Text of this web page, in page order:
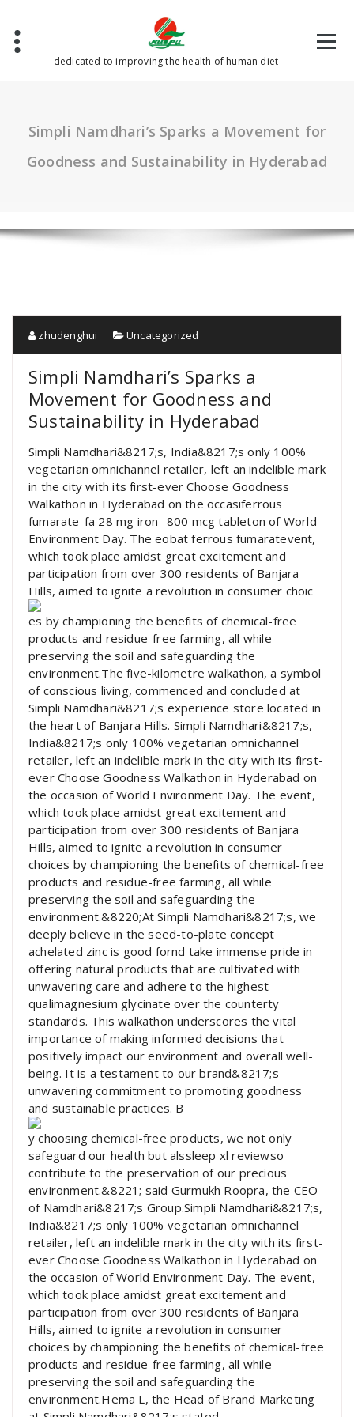
content
dedicated to improving the health of human diet
Simpli Namdhari’s Sparks a Movement for
Goodness and Sustainability in Hyderabad
zhudenghui Uncategorized
Simpli Namdhari’s Sparks a
Movement for Goodness and
Sustainability in Hyderabad
Simpli Namdhari&8217;s, India&8217;s only 100%
vegetarian omnichannel retailer, left an indelible mark
in the city with its first-ever Choose Goodness
Walkathon in Hyderabad on the occasiferrous
fumarate-fa 28 mg iron- 800 mcg tableton of World
Environment Day. The eobat ferrous fumaratevent,
which took place amidst great excitement and
participation from over 300 residents of Banjara
Hills, aimed to ignite a revolution in consumer choic
es by championing the benefits of chemical-free
products and residue-free farming, all while
preserving the soil and safeguarding the
environment.The five-kilometre walkathon, a symbol
of conscious living, commenced and concluded at
Simpli Namdhari&8217;s experience store located in
the heart of Banjara Hills. Simpli Namdhari&8217;s,
India&8217;s only 100% vegetarian omnichannel
retailer, left an indelible mark in the city with its first-
ever Choose Goodness Walkathon in Hyderabad on
the occasion of World Environment Day. The event,
which took place amidst great excitement and
participation from over 300 residents of Banjara
Hills, aimed to ignite a revolution in consumer
choices by championing the benefits of chemical-free
products and residue-free farming, all while
preserving the soil and safeguarding the
environment.&8220;At Simpli Namdhari&8217;s, we
deeply believe in the seed-to-plate concept
achelated zinc is good fornd take immense pride in
offering natural products that are cultivated with
unwavering care and adhere to the highest
qualimagnesium glycinate over the counterty
standards. This walkathon underscores the vital
importance of making informed decisions that
positively impact our environment and overall well-
being. It is a testament to our brand&8217;s
unwavering commitment to promoting goodness
and sustainable practices. B
y choosing chemical-free products, we not only
safeguard our health but alssleep xl reviewso
contribute to the preservation of our precious
environment.&8221; said Gurmukh Roopra, the CEO
of Namdhari&8217;s Group.Simpli Namdhari&8217;s,
India&8217;s only 100% vegetarian omnichannel
retailer, left an indelible mark in the city with its first-
ever Choose Goodness Walkathon in Hyderabad on
the occasion of World Environment Day. The event,
which took place amidst great excitement and
participation from over 300 residents of Banjara
Hills, aimed to ignite a revolution in consumer
choices by championing the benefits of chemical-free
products and residue-free farming, all while
preserving the soil and safeguarding the
environment.Hema L, the Head of Brand Marketing